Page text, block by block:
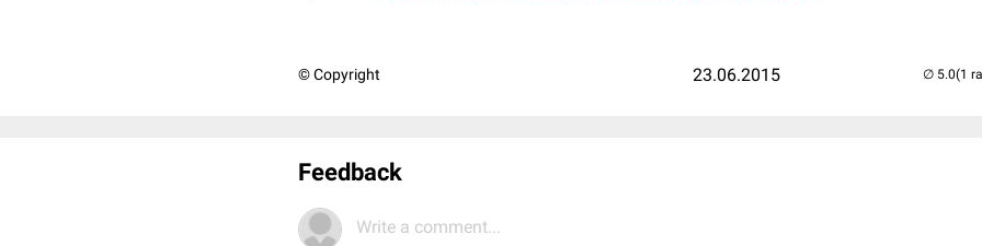
© Copyright 23.06.2015 (1
Feedback
Write a comment...